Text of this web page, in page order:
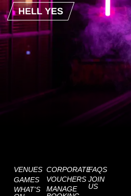
HELL YES
VENUES
GAMES
WHAT'S
CORPORATE
VOUCHERS
MANAGE
FAQS
JOIN
US